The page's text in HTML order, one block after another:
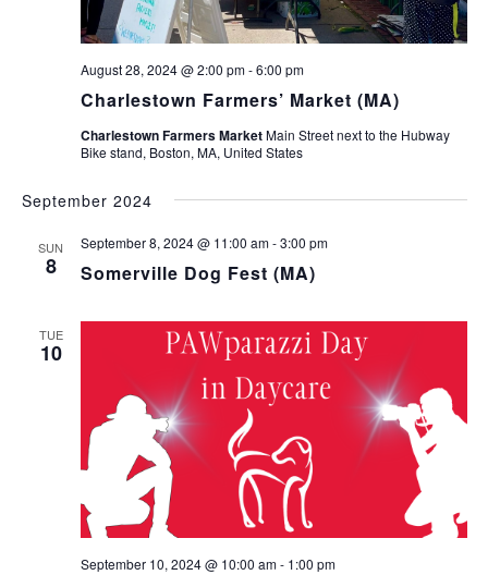
Charlestown Farmers’ Market (MA)
August 28, 2024 @ 2:00 pm-6:00 pm
Charlestown Farmers MarketMain Street next to the Hubway
Bike stand, Boston, MA, United States
September 2024
SUN
8 Somerville Dog Fest (MA)
September 8, 2024 @ 11:00 am-3:00 pm
TUE
10
September 10, 2024 @ 10:00 am- 1:00 pm